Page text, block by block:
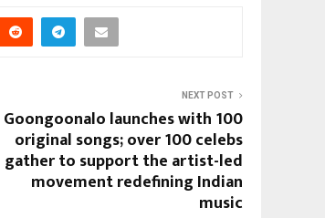
NEXT POST
Goongoonalo launches with 100
original songs; over 100 celebs
gather to support the artist-led
movement redefining Indian
music